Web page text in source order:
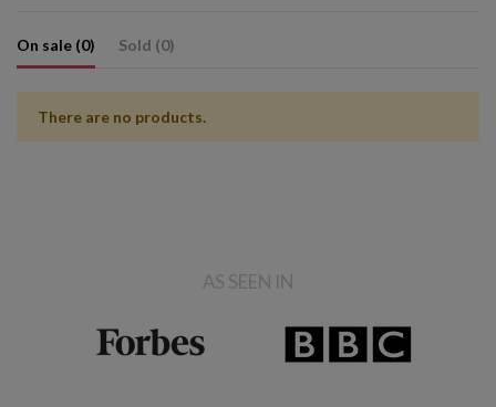
On sale (0) Sold (0)
There are no products.
AS SEEN IN